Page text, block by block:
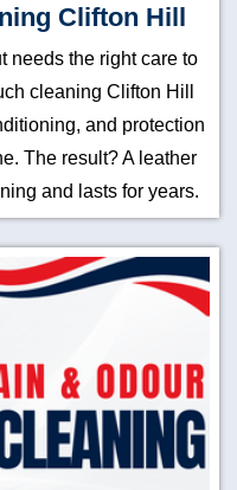
Clifton Hill
needs the right care to
cleaning Clifton Hill
and protection
The result? A leather
and lasts for years.